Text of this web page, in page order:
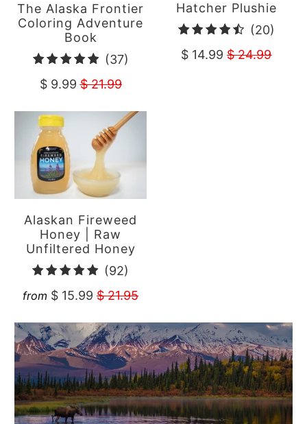
The Alaska Frontier
Coloring Adventure
Book
(37)
$ 9.99$ 21.99
Hatcher Plushie
(20)
$ 14.99$ 24.99
Alaskan Fireweed
Honey | Raw
Unfiltered Honey
(92)
total
from $ 15.99$ 21.95